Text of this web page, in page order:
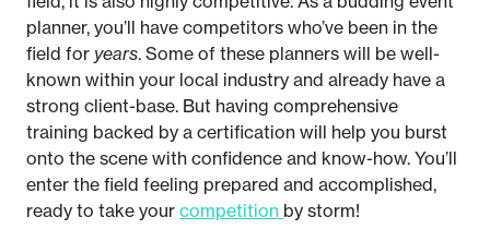
planner, you’ll have competitors who’ve been in the
field for years. Some of these planners will be well-
known within your local industry and already have a
strong client-base. But having comprehensive
training backed by a certification will help you burst
onto the scene with confidence and know-how. You’ll
enter the field feeling prepared and accomplished,
ready to take your competition by storm!